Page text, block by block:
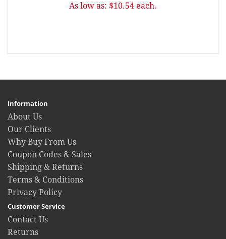
As low as: $10.54 each.
Information
About Us
Our Clients
Why Buy From Us
Coupon Codes & Sales
Shipping & Returns
Terms & Conditions
Privacy Policy
Customer Service
Contact Us
Returns